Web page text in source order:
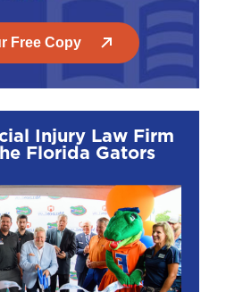
Free Copy
Injury Law Firm
Florida Gators